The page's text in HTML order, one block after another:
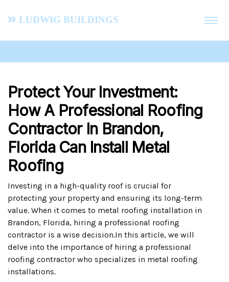
Ludwig Buildings
Protect Your Investment:
How A Professional Roofing
Contractor In Brandon,
Florida Can Install Metal
Roofing
Investing in a high-quality roof is crucial for
protecting your property and ensuring its long-term
value. When it comes to metal roofing installation in
Brandon, Florida, hiring a professional roofing
contractor is a wise decision.In this article, we will
delve into the importance of hiring a professional
roofing contractor who specializes in metal roofing
installations.